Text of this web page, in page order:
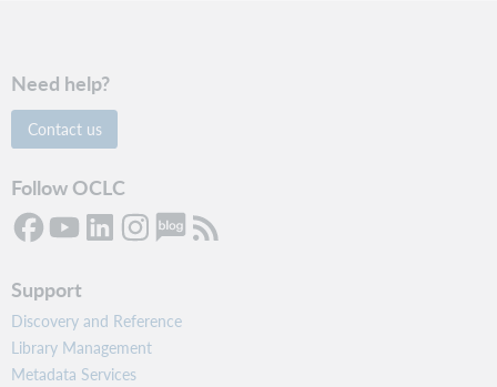
e
r
t
h
Need help?
Contact us
Follow OCLC
Support
Discovery and Reference
Library Management
Metadata Services